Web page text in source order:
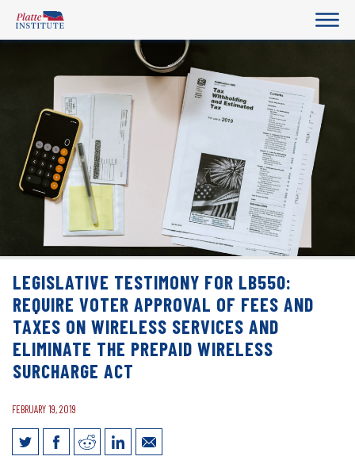
LEGISLATIVE TESTIMONY FOR LB550:
REQUIRE VOTER APPROVAL OF FEES AND
TAXES ON WIRELESS SERVICES AND
ELIMINATE THE PREPAID WIRELESS
SURCHARGE ACT
FEBRUARY 19, 2019